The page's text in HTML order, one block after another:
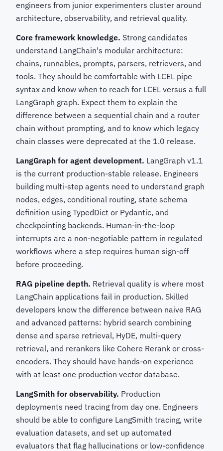
engineers from junior experimenters cluster around
architecture, observability, and retrieval quality.
Core framework knowledge. Strong candidates
understand LangChain's modular architecture:
chains, runnables, prompts, parsers, retrievers, and
tools. They should be comfortable with LCEL pipe
syntax and know when to reach for LCEL versus a full
LangGraph graph. Expect them to explain the
difference between a sequential chain and a router
chain without prompting, and to know which legacy
chain classes were deprecated at the 1.0 release.
LangGraph for agent development. LangGraph v1.1
is the current production-stable release. Engineers
building multi-step agents need to understand graph
nodes, edges, conditional routing, state schema
definition using TypedDict or Pydantic, and
checkpointing backends. Human-in-the-loop
interrupts are a non-negotiable pattern in regulated
workflows where a step requires human sign-off
before proceeding.
RAG pipeline depth. Retrieval quality is where most
LangChain applications fail in production. Skilled
developers know the difference between naive RAG
and advanced patterns: hybrid search combining
dense and sparse retrieval, HyDE, multi-query
retrieval, and rerankers like Cohere Rerank or cross-
encoders. They should have hands-on experience
with at least one production vector database.
LangSmith for observability. Production
deployments need tracing from day one. Engineers
should be able to configure LangSmith tracing, write
evaluation datasets, and set up automated
evaluators that flag hallucinations or low-confidence